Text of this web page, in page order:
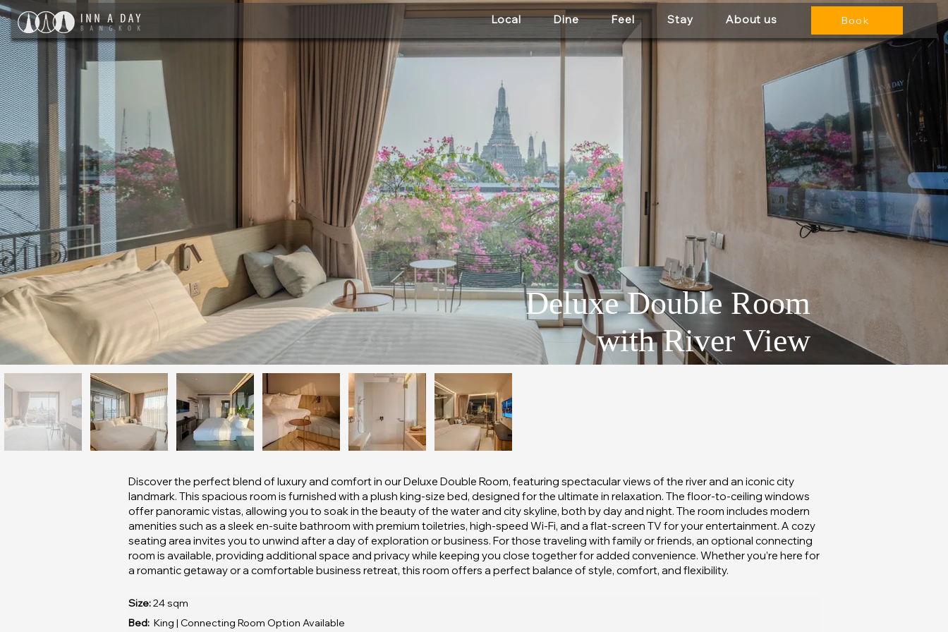
Local Dine Feel Stay About us Book
Deluxe Double Room
with River View
Discover the perfect blend of luxury and comfort in our Deluxe Double Room, featuring spectacular views of the river and an iconic city
landmark. This spacious room is furnished with a plush king-size bed, designed for the ultimate in relaxation. The floor-to-ceiling windows
offer panoramic vistas, allowing you to soak in the beauty of the water and city skyline, both by day and night. The room includes modern
amenities such as a sleek en-suite bathroom with premium toiletries, high-speed Wi-Fi, and a flat-screen TV for your entertainment. A cozy
seating area invites you to unwind after a day of exploration or business. For those traveling with family or friends, an optional connecting
room is available, providing additional space and privacy while keeping you close together for added convenience. Whether you’re here for
a romantic getaway or a comfortable business retreat, this room offers a perfect balance of style, comfort, and flexibility.
Size:24 sqm
Bed: King | Connecting Room Option Available